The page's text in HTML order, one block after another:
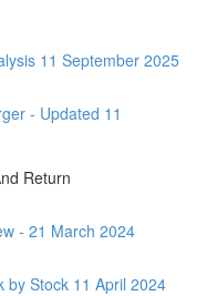
11 September 2025
- Updated 11
Return
- 21 March 2024
by Stock 11 April 2024